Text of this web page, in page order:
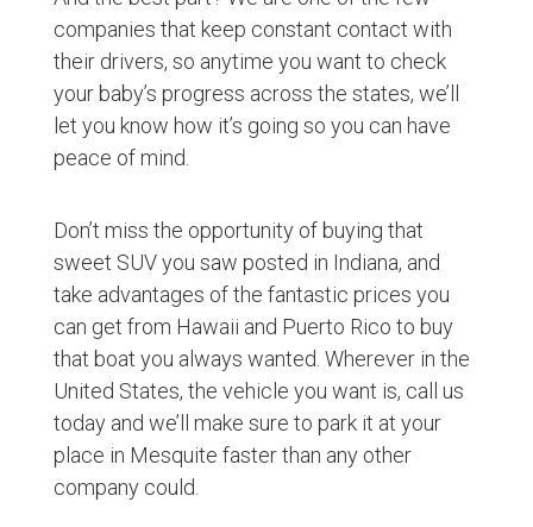
companies that keep constant contact with
their drivers, so anytime you want to check
your baby’s progress across the states, we’ll
let you know how it’s going so you can have
peace of mind.
Don’t miss the opportunity of buying that
sweet SUV you saw posted in Indiana, and
take advantages of the fantastic prices you
can get from Hawaii and Puerto Rico to buy
that boat you always wanted. Wherever in the
United States, the vehicle you want is, call us
today and we’ll make sure to park it at your
place in Mesquite faster than any other
company could.